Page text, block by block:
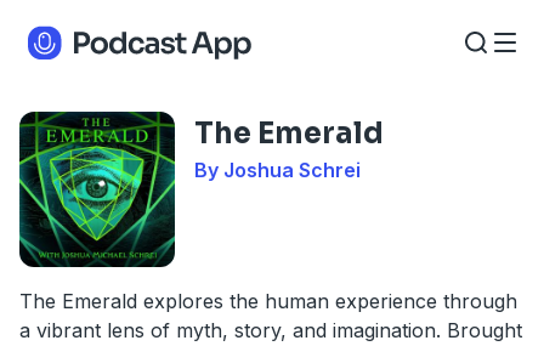
The Emerald
By Joshua Schrei
The Emerald explores the human experience through
a vibrant lens of myth, story, and imagination. Brought